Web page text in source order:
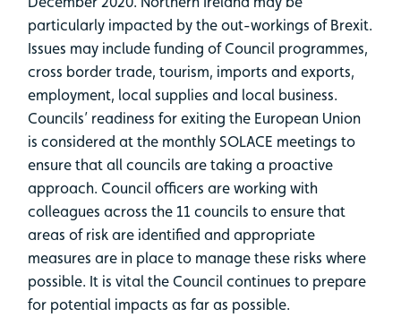
particularly impacted by the out-workings of Brexit.
Issues may include funding of Council programmes,
cross border trade, tourism, imports and exports,
employment, local supplies and local business.
Councils’ readiness for exiting the European Union
is considered at the monthly SOLACE meetings to
ensure that all councils are taking a proactive
approach. Council officers are working with
colleagues across the 11 councils to ensure that
areas of risk are identified and appropriate
measures are in place to manage these risks where
possible. It is vital the Council continues to prepare
for potential impacts as far as possible.